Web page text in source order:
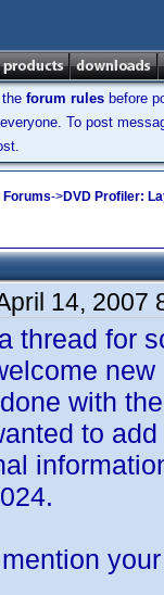
forum rules before
To post
->DVD Profiler:
14, 2007
thread for
with
to